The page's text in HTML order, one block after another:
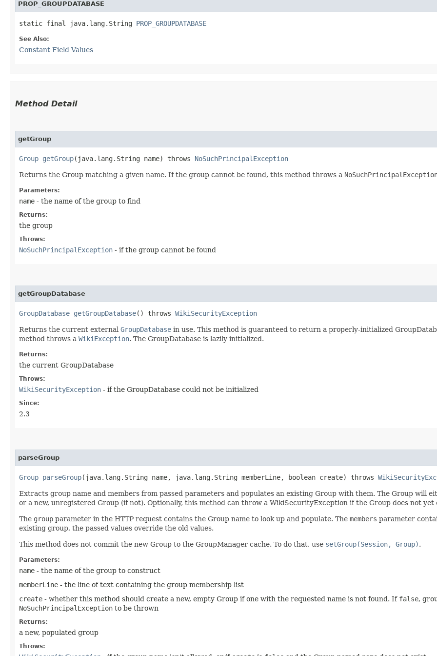
PROP_GROUPDATABASE
static final java.lang.String PROP_GROUPDATABASE
See Also:
Constant Field Values
Method Detail
getGroup
Group getGroup​(java.lang.String name) throws NoSuchPrincipalException
Returns the Group matching a given name. If the group cannot be found, this method throws a
Parameters:
name - the name of the group to find
Returns:
the group
Throws:
NoSuchPrincipalException - if the group cannot be found
getGroupDatabase
GroupDatabase getGroupDatabase() throws WikiSecurityException
Returns the current external GroupDatabase in use. This method is guaranteed to return a properly-initialized
method throws a WikiException. The GroupDatabase is lazily initialized.
Returns:
the current GroupDatabase
Throws:
WikiSecurityException - if the GroupDatabase could not be initialized
Since:
2.3
parseGroup
Group parseGroup​(java.lang.String name, java.lang.String memberLine, boolean create) throws
Extracts group name and members from passed parameters and populates an existing Group with them. The Group will
or a new, unregistered Group (if not). Optionally, this method can throw a WikiSecurityException if the Group does not
The group parameter in the HTTP request contains the Group name to look up and populate. The members parameter
existing group, the passed values override the old values.
This method does not commit the new Group to the GroupManager cache. To do that, use setGroup(Session, Group).
Parameters:
name - the name of the group to construct
memberLine - the line of text containing the group membership list
create - whether this method should create a new, empty Group if one with the requested name is not found. If false,
NoSuchPrincipalException to be thrown
Returns:
a new, populated group
Throws: